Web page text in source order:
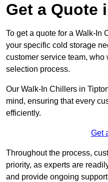
Get a Quote
To get a quote for a Walk-In
your specific cold storage
customer service team,
selection process.
Our Walk-In Chillers in
mind, ensuring that every
efficiently.
Get
Throughout the process,
priority, as experts are
and provide ongoing